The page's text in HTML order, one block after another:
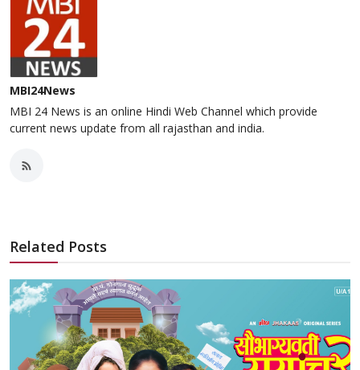
MBI24News
MBI 24 News is an online Hindi Web Channel which provide
current news update from all rajasthan and india.
Related Posts